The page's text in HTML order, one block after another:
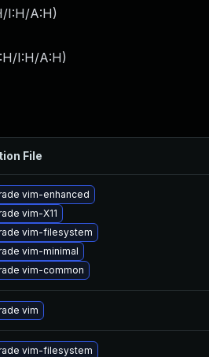
I:H/A:H)
I:H/A:H)
File
vim-enhanced
vim-X11
vim-filesystem
vim-minimal
vim-common
vim
vim-filesystem